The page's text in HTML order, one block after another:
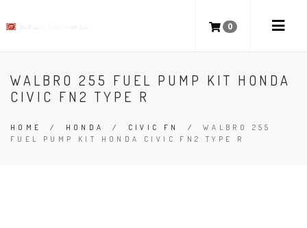
0
WALBRO 255 FUEL PUMP KIT HONDA
CIVIC FN2 TYPE R
HOME / HONDA / CIVIC FN / WALBRO 255
FUEL PUMP KIT HONDA CIVIC FN2 TYPE R